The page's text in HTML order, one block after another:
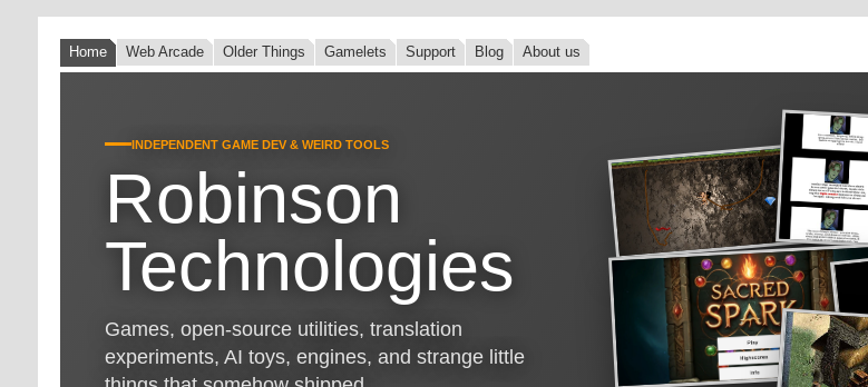
Home Web Arcade Older Things Gamelets Support Blog About us
INDEPENDENT GAME DEV & WEIRD TOOLS
Robinson
Technologies
Games, open-source utilities, translation
experiments, AI toys, engines, and strange little